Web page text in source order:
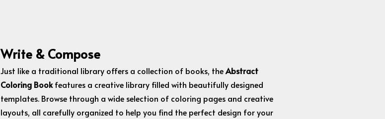
Write & Compose
Just like a traditional library offers a collection of books, theAbstract
Coloring Bookfeatures a creative library filled with beautifully designed
templates. Browse through a wide selection of coloring pages and creative
layouts, all carefully organized to help you find the perfect design for your